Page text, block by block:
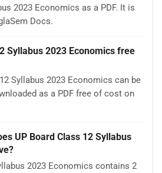
2023 Economics as a PDF. It is
Docs.
Syllabus 2023 Economics free
Syllabus 2023 Economics can be
as a PDF free of cost on
UP Board Class 12 Syllabus
2023 Economics contains 2